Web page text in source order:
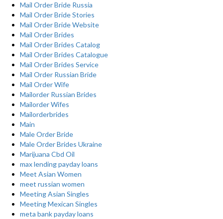
Mail Order Bride Russia
Mail Order Bride Stories
Mail Order Bride Website
Mail Order Brides
Mail Order Brides Catalog
Mail Order Brides Catalogue
Mail Order Brides Service
Mail Order Russian Bride
Mail Order Wife
Mailorder Russian Brides
Mailorder Wifes
Mailorderbrides
Main
Male Order Bride
Male Order Brides Ukraine
Marijuana Cbd Oil
max lending payday loans
Meet Asian Women
meet russian women
Meeting Asian Singles
Meeting Mexican Singles
meta bank payday loans